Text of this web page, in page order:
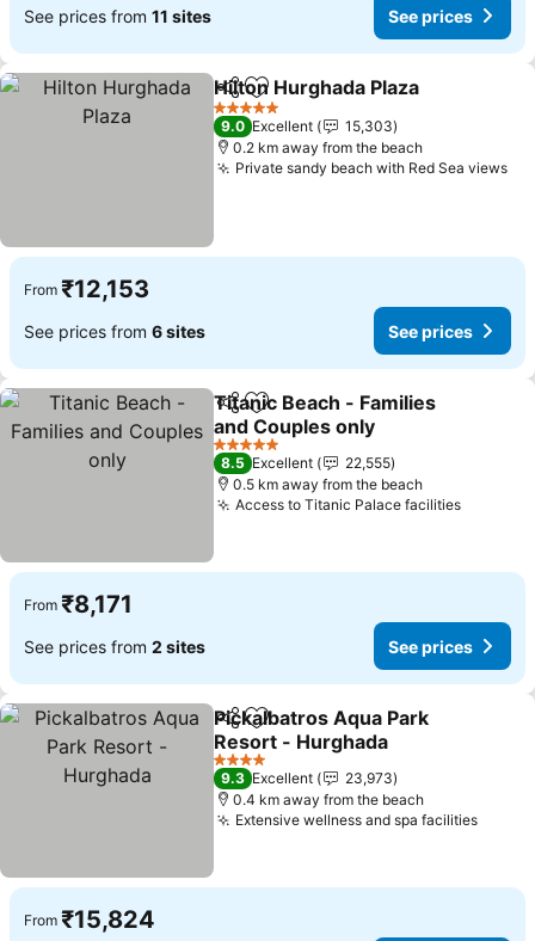
See prices from 11 sites See prices
ShareAdd to favorites
Hilton Hurghada Plaza
5 Stars
9.0 Excellent
15,303
0.2 km away from the beach
Private sandy beach with Red Sea views
From ₹12,153
See prices from 6 sites See prices
ShareAdd to favorites
Titanic Beach - Families
and Couples only
5 Stars
8.5 Excellent
22,555
0.5 km away from the beach
Access to Titanic Palace facilities
From ₹8,171
See prices from 2 sites See prices
ShareAdd to favorites
Pickalbatros Aqua Park
Resort - Hurghada
4 Stars
9.3 Excellent
23,973
0.4 km away from the beach
Extensive wellness and spa facilities
From ₹15,824